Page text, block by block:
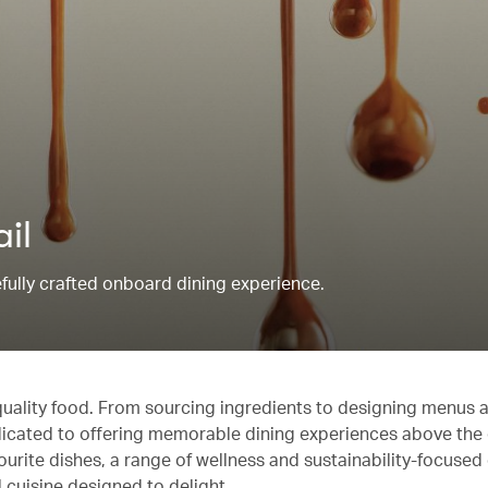
crafted onboard dining experience.
food. From sourcing ingredients to designing menus
to offering memorable dining experiences above the
dishes, a range of wellness and sustainability-